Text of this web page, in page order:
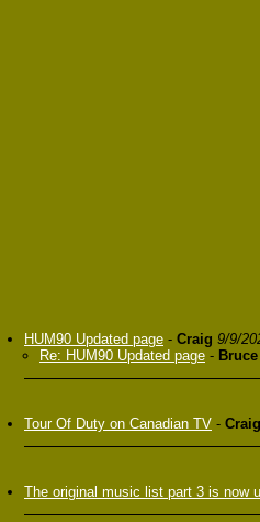
HUM90 Updated page - Craig 9/9/
Re: HUM90 Updated page - Bruce
Tour Of Duty on Canadian TV - Craig
The original music list part 3 is now